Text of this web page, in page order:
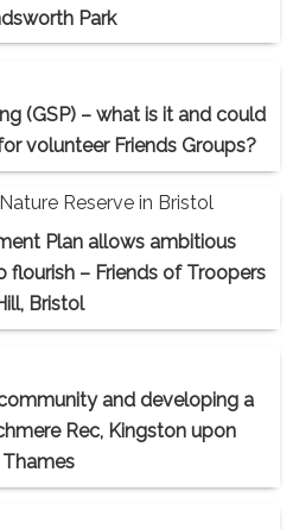
Park
(GSP) – what is it and could
volunteer Friends Groups?
Plan allows ambitious
flourish – Friends of Troopers
Bristol
and developing a
Rec, Kingston upon
Thames